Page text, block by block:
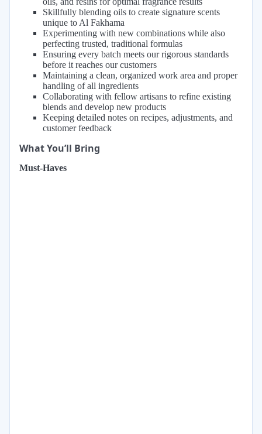
Skillfully blending oils to create signature scents
unique to Al Fakhama
Experimenting with new combinations while also
perfecting trusted, traditional formulas
Ensuring every batch meets our rigorous standards
before it reaches our customers
Maintaining a clean, organized work area and proper
handling of all ingredients
Collaborating with fellow artisans to refine existing
blends and develop new products
Keeping detailed notes on recipes, adjustments, and
customer feedback
What You’ll Bring
Must-Haves